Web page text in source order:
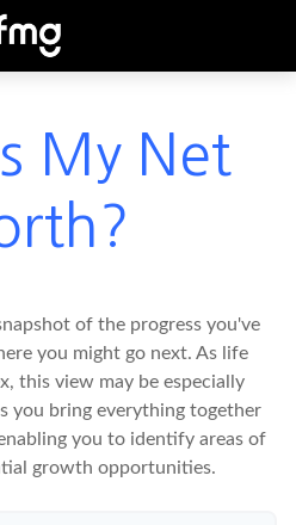
My Net
of the progress you've
you might go next. As life
this view may be especially
you bring everything together
you to identify areas of
growth opportunities.